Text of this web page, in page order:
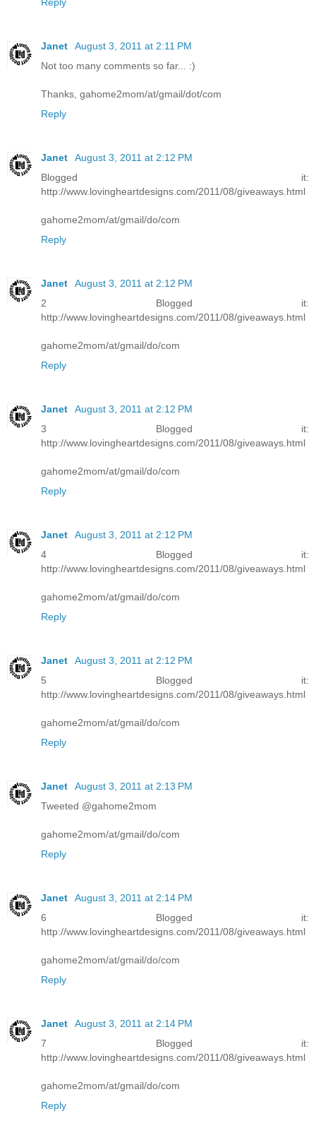
Janet
August 3, 2011 at 2:11 PM
Not too many comments so far... :)
Thanks, gahome2mom/at/gmail/dot/com
Reply
Janet
August 3, 2011 at 2:12 PM
Blogged it:
http://www.lovingheartdesigns.com/2011/08/giveaways.html
gahome2mom/at/gmail/do/com
Reply
Janet
August 3, 2011 at 2:12 PM
2 Blogged it:
http://www.lovingheartdesigns.com/2011/08/giveaways.html
gahome2mom/at/gmail/do/com
Reply
Janet
August 3, 2011 at 2:12 PM
3 Blogged it:
http://www.lovingheartdesigns.com/2011/08/giveaways.html
gahome2mom/at/gmail/do/com
Reply
Janet
August 3, 2011 at 2:12 PM
4 Blogged it:
http://www.lovingheartdesigns.com/2011/08/giveaways.html
gahome2mom/at/gmail/do/com
Reply
Janet
August 3, 2011 at 2:12 PM
5 Blogged it:
http://www.lovingheartdesigns.com/2011/08/giveaways.html
gahome2mom/at/gmail/do/com
Reply
Janet
August 3, 2011 at 2:13 PM
Tweeted @gahome2mom
gahome2mom/at/gmail/do/com
Reply
Janet
August 3, 2011 at 2:14 PM
6 Blogged it:
http://www.lovingheartdesigns.com/2011/08/giveaways.html
gahome2mom/at/gmail/do/com
Reply
Janet
August 3, 2011 at 2:14 PM
7 Blogged it:
http://www.lovingheartdesigns.com/2011/08/giveaways.html
gahome2mom/at/gmail/do/com
Reply